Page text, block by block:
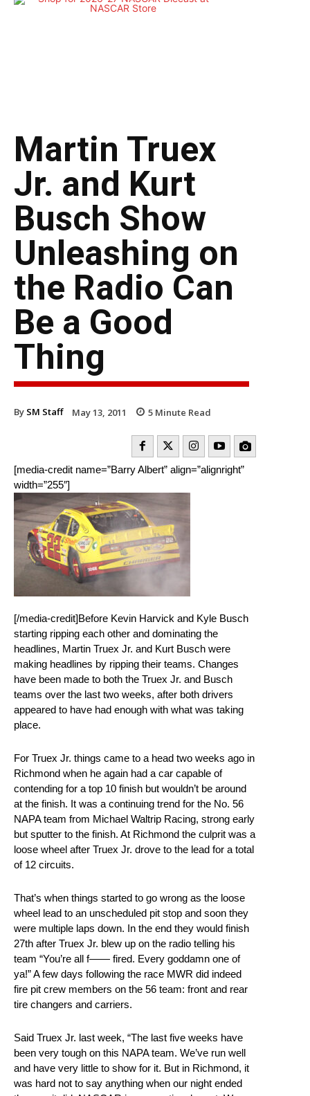
Martin Truex
Jr. and Kurt
Busch Show
Unleashing on
the Radio Can
Be a Good
Thing
By SM Staff May 13, 2011 5 Minute Read
[media-credit name=”Barry Albert” align=”alignright”
width=”255″]
[/media-credit]Before Kevin Harvick and Kyle Busch
starting ripping each other and dominating the
headlines, Martin Truex Jr. and Kurt Busch were
making headlines by ripping their teams. Changes
have been made to both the Truex Jr. and Busch
teams over the last two weeks, after both drivers
appeared to have had enough with what was taking
place.
For Truex Jr. things came to a head two weeks ago in
Richmond when he again had a car capable of
contending for a top 10 finish but wouldn’t be around
at the finish. It was a continuing trend for the No. 56
NAPA team from Michael Waltrip Racing, strong early
but sputter to the finish. At Richmond the culprit was a
loose wheel after Truex Jr. drove to the lead for a total
of 12 circuits.
That’s when things started to go wrong as the loose
wheel lead to an unscheduled pit stop and soon they
were multiple laps down. In the end they would finish
27th after Truex Jr. blew up on the radio telling his
team “You’re all f—— fired. Every goddamn one of
ya!” A few days following the race MWR did indeed
fire pit crew members on the 56 team: front and rear
tire changers and carriers.
Said Truex Jr. last week, “The last five weeks have
been very tough on this NAPA team. We’ve run well
and have very little to show for it. But in Richmond, it
was hard not to say anything when our night ended